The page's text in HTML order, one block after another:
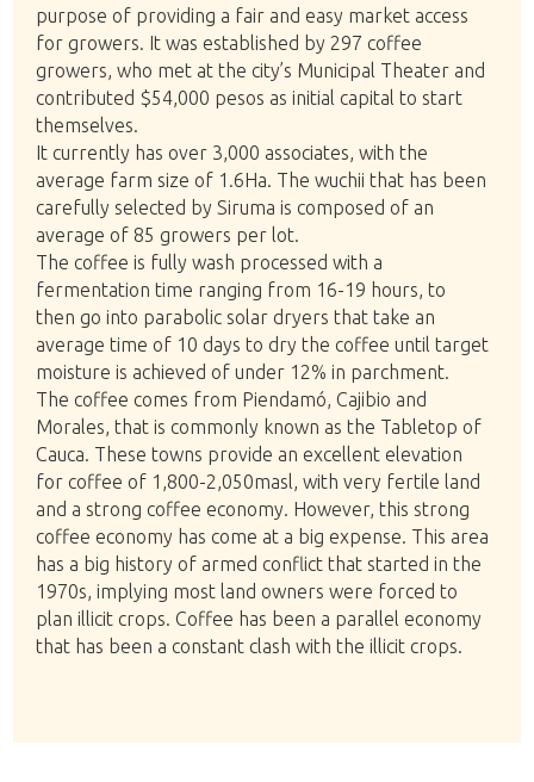
purpose of providing a fair and easy market access
for growers. It was established by 297 coffee
growers, who met at the city’s Municipal Theater and
contributed $54,000 pesos as initial capital to start
themselves.
It currently has over 3,000 associates, with the
average farm size of 1.6Ha. The wuchii that has been
carefully selected by Siruma is composed of an
average of 85 growers per lot.
The coffee is fully wash processed with a
fermentation time ranging from 16-19 hours, to
then go into parabolic solar dryers that take an
average time of 10 days to dry the coffee until target
moisture is achieved of under 12% in parchment.
The coffee comes from Piendamó, Cajibio and
Morales, that is commonly known as the Tabletop of
Cauca. These towns provide an excellent elevation
for coffee of 1,800-2,050masl, with very fertile land
and a strong coffee economy. However, this strong
coffee economy has come at a big expense. This area
has a big history of armed conflict that started in the
1970s, implying most land owners were forced to
plan illicit crops. Coffee has been a parallel economy
that has been a constant clash with the illicit crops.